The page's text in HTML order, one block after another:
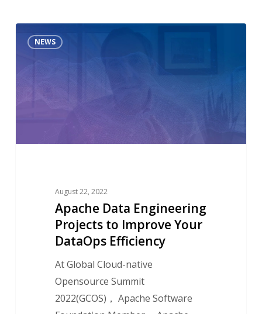
NEWS
Data
August 22, 2022
Apache Data Engineering
Projects to Improve Your
DataOps Efficiency
At Global Cloud-native
Opensource Summit
2022(GCOS)， Apache Software